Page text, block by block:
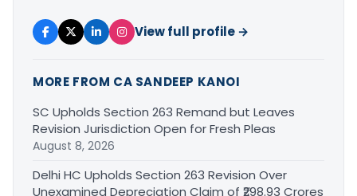
View full profile →
MORE FROM CA SANDEEP KANOI
SC Upholds Section 263 Remand but Leaves
Revision Jurisdiction Open for Fresh Pleas
August 8, 2026
Delhi HC Upholds Section 263 Revision Over
Unexamined Depreciation Claim of ₹298.93 Crores